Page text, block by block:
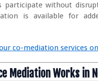
participate without
is available for
co-mediation services
Mediation Works in